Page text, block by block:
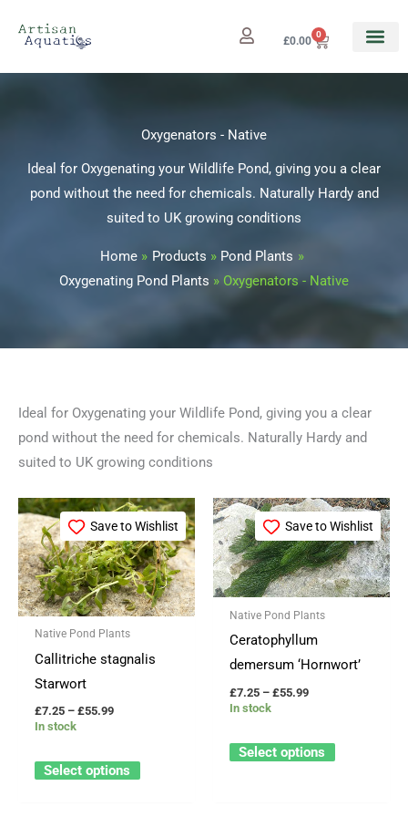
£0.00
0
Cart
Oxygenators - Native
Ideal for Oxygenating your Wildlife Pond, giving you a clear
pond without the need for chemicals. Naturally Hardy and
suited to UK growing conditions
Home Products
Pond Plants
Oxygenating Pond Plants
Oxygenators - Native
Ideal for Oxygenating your Wildlife Pond, giving you a clear
pond without the need for chemicals. Naturally Hardy and
suited to UK growing conditions
Save to Wishlist
Native Pond Plants
Callitriche stagnalis
Starwort
£7.25 – £55.99
Price
range:
through
£55.99
In stock
Select options
This
product
has
multiple
variants.
options
the
Save to Wishlist
Native Pond Plants
Ceratophyllum
demersum ‘Hornwort’
£7.25 – £55.99
Price
range:
through
£55.99
In stock
Select options
This
product
has
multiple
options